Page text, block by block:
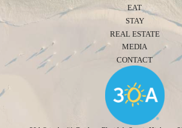
EAT
STAY
REAL ESTATE
MEDIA
CONTACT